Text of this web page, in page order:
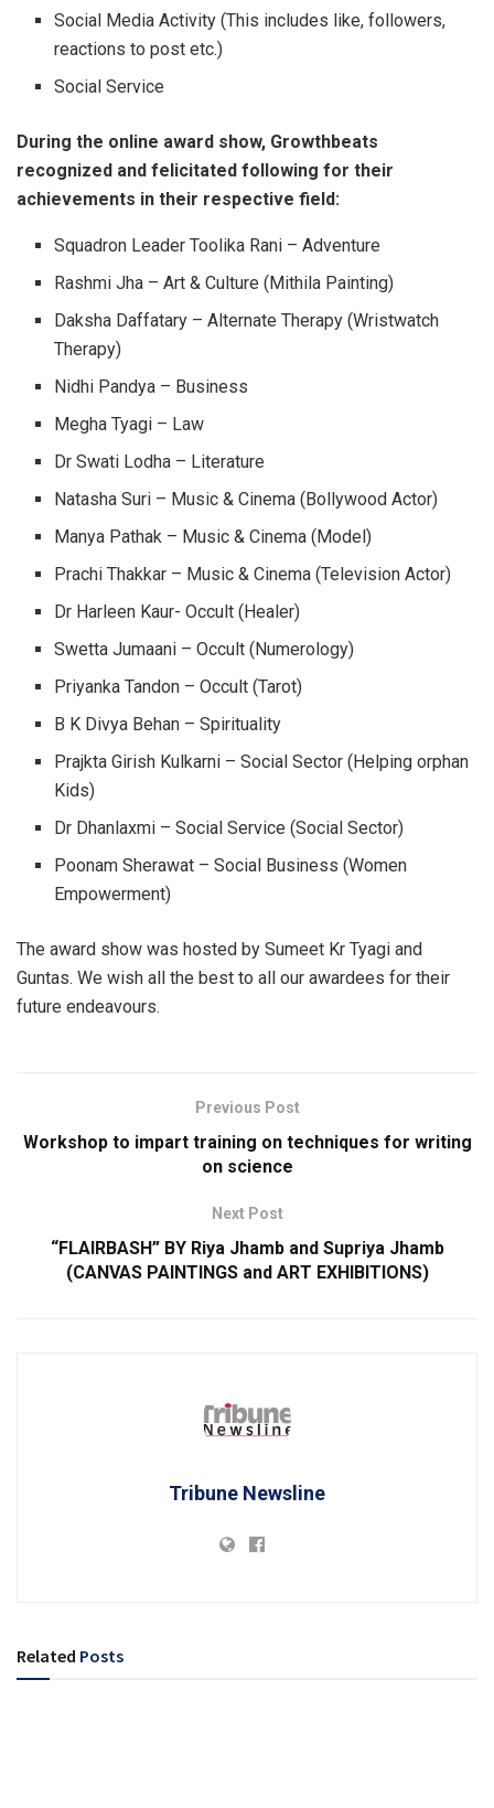
Social Media Activity (This includes like, followers,
reactions to post etc.)
Social Service
During the online award show, Growthbeats
recognized and felicitated following for their
achievements in their respective field:
Squadron Leader Toolika Rani – Adventure
Rashmi Jha – Art & Culture (Mithila Painting)
Daksha Daffatary – Alternate Therapy (Wristwatch
Therapy)
Nidhi Pandya – Business
Megha Tyagi – Law
Dr Swati Lodha – Literature
Natasha Suri – Music & Cinema (Bollywood Actor)
Manya Pathak – Music & Cinema (Model)
Prachi Thakkar – Music & Cinema (Television Actor)
Dr Harleen Kaur- Occult (Healer)
Swetta Jumaani – Occult (Numerology)
Priyanka Tandon – Occult (Tarot)
B K Divya Behan – Spirituality
Prajkta Girish Kulkarni – Social Sector (Helping orphan
Kids)
Dr Dhanlaxmi – Social Service (Social Sector)
Poonam Sherawat – Social Business (Women
Empowerment)
The award show was hosted by Sumeet Kr Tyagi and
Guntas. We wish all the best to all our awardees for their
future endeavours.
Previous Post
Workshop to impart training on techniques for writing
on science
Next Post
“FLAIRBASH” BY Riya Jhamb and Supriya Jhamb
(CANVAS PAINTINGS and ART EXHIBITIONS)
Tribune Newsline
Related Posts